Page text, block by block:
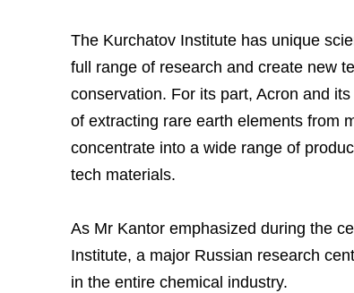
About the Group
Business Geography
Products
Investors
The Kurchatov Institute has unique
full range of research and create new
conservation. For its part, Acron and
of extracting rare earth elements from
concentrate into a wide range of
tech materials.
As Mr Kantor emphasized during the
Institute, a major Russian research
in the entire chemical industry.